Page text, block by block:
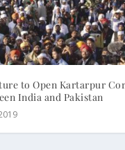
to Open Kartarpur
India and Pakistan